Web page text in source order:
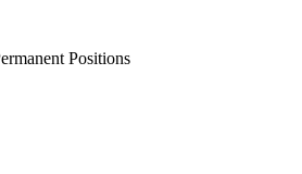
Positions